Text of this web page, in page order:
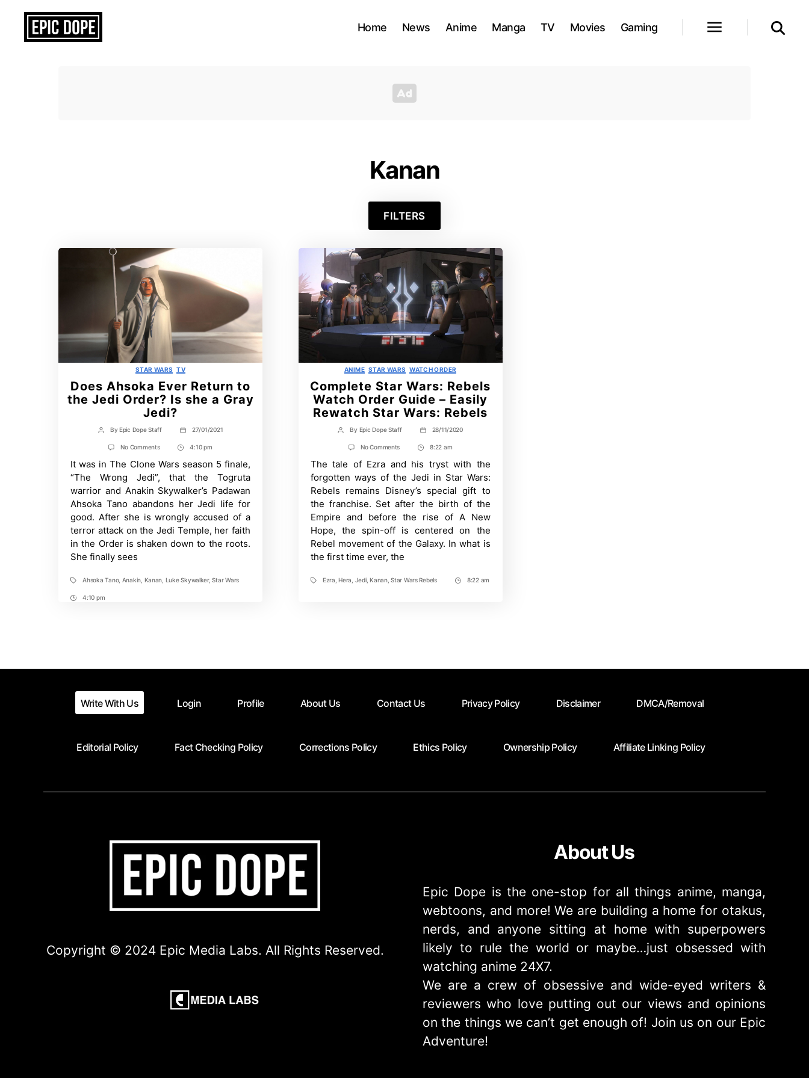
Home News Anime Manga TV Movies Gaming
Kanan
FILTERS
Categories
STAR WARS TV
Does Ahsoka Ever Return to
the Jedi Order? Is she a Gray
Jedi?
Post
author
By Epic Dope Staff
Post
date
27/01/2021
No Commentson
Ahsoka
Ever
Return
to
the
Jedi
Order?
Is
she
a
Post
Time
4:10 pm
It was in The Clone Wars season 5 finale,
“The Wrong Jedi”, that the Togruta
warrior and Anakin Skywalker’s Padawan
Ahsoka Tano abandons her Jedi life for
good. After she is wrongly accused of a
terror attack on the Jedi Temple, her faith
in the Order is shaken down to the roots.
She finally sees
TagsAhsoka Tano, Anakin Kanan Luke Skywalker,Star Wars
Post4:10 pm
Categories
ANIME STAR WARS WATCH ORDER
Complete Star Wars: Rebels
Watch Order Guide – Easily
Rewatch Star Wars: Rebels
Post
author
By Epic Dope Staff
Post
date
28/11/2020
No Commentson
Star
Wars:
Rebels
Watch
Order
Guide
Easily
Rewatch
Star
Wars:
Post
Time
8:22 am
The tale of Ezra and his tryst with the
forgotten ways of the Jedi in Star Wars:
Rebels remains Disney’s special gift to
the franchise. Set after the birth of the
Empire and before the rise of A New
Hope, the spin-off is centered on the
Rebel movement of the Galaxy. In what is
the first time ever, the
Tags
Ezra ,Hera Jedi,Kanan,Star Wars Rebels
Post8:22 am
Write With Us Login Profile About Us Contact Us Privacy Policy Disclaimer DMCA/Removal
Editorial Policy Fact Checking Policy Corrections Policy Ethics Policy Ownership Policy Affiliate Linking Policy
Copyright © 2024 Epic Media Labs. All Rights Reserved.
About Us
Epic Dope is the one-stop for all things anime, manga,
webtoons, and more! We are building a home for otakus,
nerds, and anyone sitting at home with superpowers
likely to rule the world or maybe…just obsessed with
watching anime 24X7.
We are a crew of obsessive and wide-eyed writers &
reviewers who love putting out our views and opinions
on the things we can’t get enough of! Join us on our Epic
Adventure!